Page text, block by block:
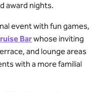
award nights.
event with fun games,
Barwhose inviting
and lounge areas
with a more familial